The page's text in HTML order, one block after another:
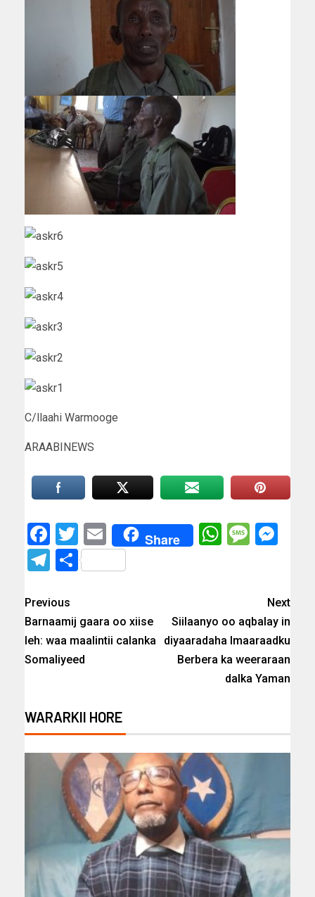
C/llaahi Warmooge
ARAABINEWS
Facebook
Twitter
EmailShare
Telegram
Share
Previous
Barnaamij gaara oo xiise
leh: waa maalintii calanka
Somaliyeed
Next
Siilaanyo oo aqbalay in
diyaaradaha Imaaraadku
Berbera ka weeraraan
dalka Yaman
WARARKII HORE